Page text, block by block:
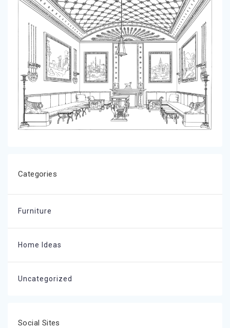
Categories
Furniture
Home Ideas
Uncategorized
Social Sites